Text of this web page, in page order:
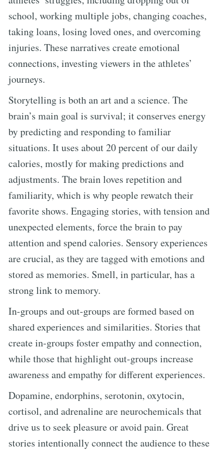
school, working multiple jobs, changing coaches,
taking loans, losing loved ones, and overcoming
injuries. These narratives create emotional
connections, investing viewers in the athletes’
journeys.
Storytelling is both an art and a science. The
brain’s main goal is survival; it conserves energy
by predicting and responding to familiar
situations. It uses about 20 percent of our daily
calories, mostly for making predictions and
adjustments. The brain loves repetition and
familiarity, which is why people rewatch their
favorite shows. Engaging stories, with tension and
unexpected elements, force the brain to pay
attention and spend calories. Sensory experiences
are crucial, as they are tagged with emotions and
stored as memories. Smell, in particular, has a
strong link to memory.
In-groups and out-groups are formed based on
shared experiences and similarities. Stories that
create in-groups foster empathy and connection,
while those that highlight out-groups increase
awareness and empathy for different experiences.
Dopamine, endorphins, serotonin, oxytocin,
cortisol, and adrenaline are neurochemicals that
drive us to seek pleasure or avoid pain. Great
stories intentionally connect the audience to these